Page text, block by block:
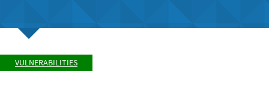
VULNERABILITIES